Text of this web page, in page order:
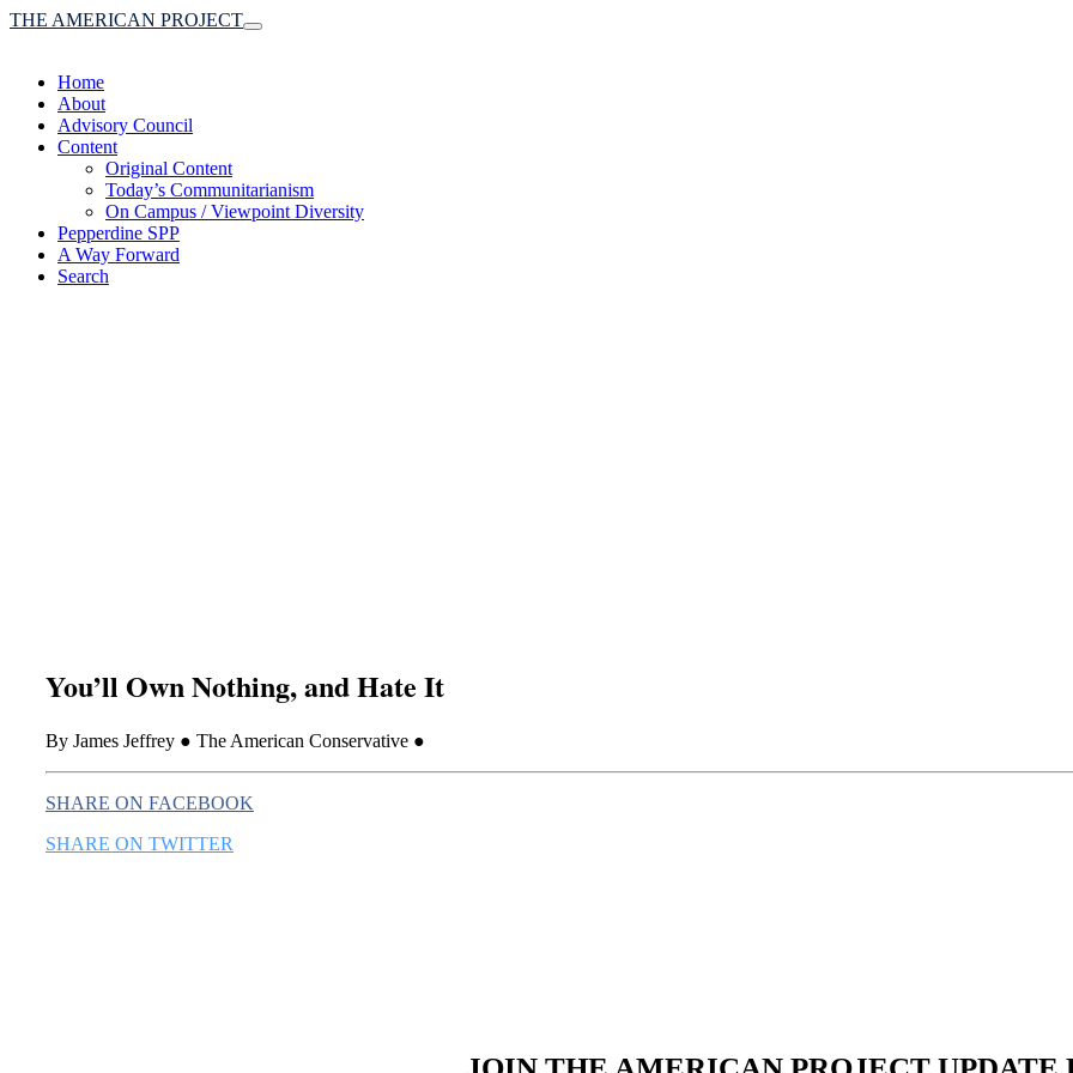
Toggle
THE AMERICAN PROJECT
Home
About
Advisory Council
Content
Original Content
Today’s Communitarianism
On Campus / Viewpoint Diversity
Pepperdine SPP
A Way Forward
Search
You’ll Own Nothing, and Hate It
By James Jeffrey ● The American Conservative ●
SHARE ON FACEBOOK
SHARE ON TWITTER